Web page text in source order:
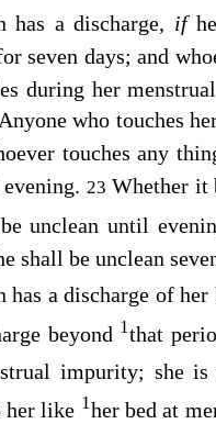
has a discharge, if
seven days; and
during her
Anyone who touches
touches any
23 Whether it
unclean until
shall be unclean
has a discharge of
beyond 1that
impurity; she is
her like 1her bed at